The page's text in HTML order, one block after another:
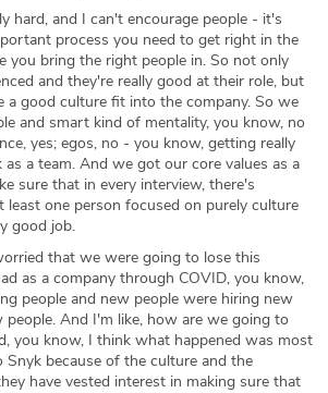
hard, and I can't encourage people - it's
process you need to get right in the
you bring the right people in. So not only
and they're really good at their role, but
a good culture fit into the company. So we
and smart kind of mentality, you know, no
yes; egos, no - you know, getting really
a team. And we got our core values as a
sure that in every interview, there's
least one person focused on purely culture
good job.
that we were going to lose this
as a company through COVID, you know,
people and new people were hiring new
people. And I'm like, how are we going to
you know, I think what happened was most
Snyk because of the culture and the
have vested interest in making sure that